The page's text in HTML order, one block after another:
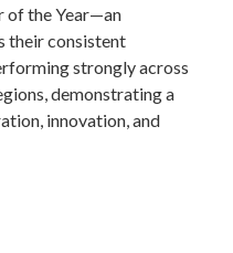
of the Year—an
their consistent
strongly across
demonstrating a
innovation, and